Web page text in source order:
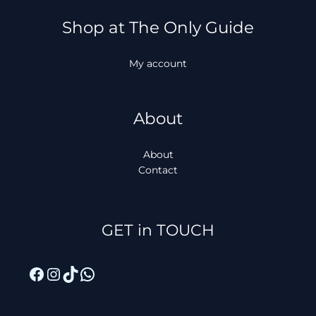
Shop at The Only Guide
My account
About
About
Contact
GET in TOUCH
Facebook
Instagram
TikTok
WhatsApp